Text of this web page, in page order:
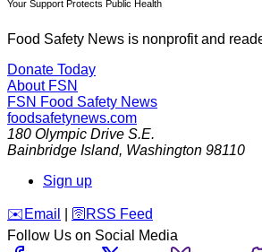
Your Support Protects Public Health
Food Safety News is nonprofit and
Donate Today
About FSN
FSN Food Safety News
foodsafetynews.com
180 Olympic Drive S.E.
Bainbridge Island, Washington 98110
Sign up
️✉️ Email 🛜 RSS Feed
Follow Us on Social Media